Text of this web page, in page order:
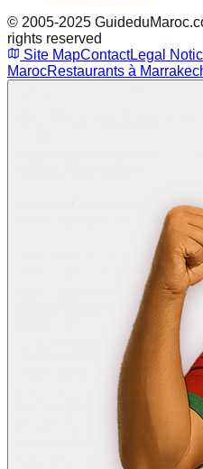
© 2005-2025
rights reserved
Site MapContactLegal
MarocRestaurants à